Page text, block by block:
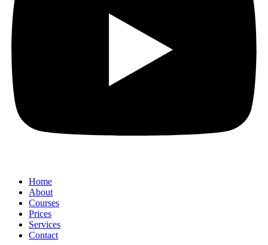
Home
About
Courses
Prices
Services
Contact